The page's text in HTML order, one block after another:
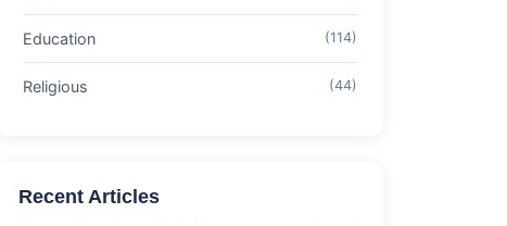
Education (114)
Religious (44)
Recent Articles